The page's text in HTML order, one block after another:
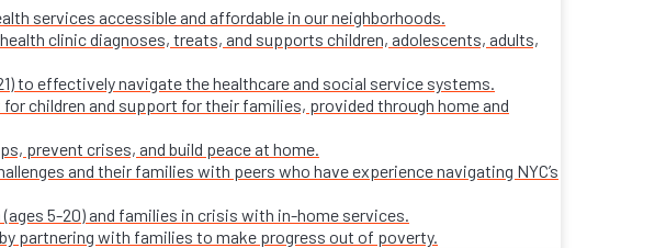
services accessible and affordable in our neighborhoods.
clinic diagnoses, treats, and supports children, adolescents, adults,
to effectively navigate the healthcare and social service systems.
children and support for their families, provided through home and
prevent crises, and build peace at home.
and their families with peers who have experience navigating NYC’s
5-20) and families in crisis with in-home services.
partnering with families to make progress out of poverty.